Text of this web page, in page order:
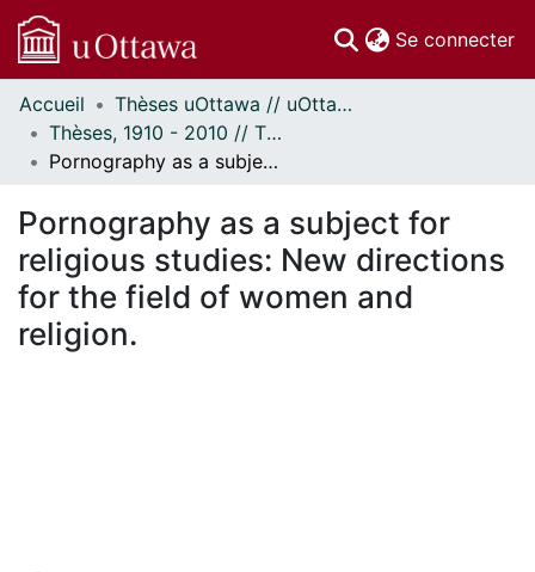
Se connecter
Communautés
et collections
Parcourir
À propos
Accueil
Thèses uOttawa // uOttawa Theses
Thèses, 1910 - 2010 // Theses, 1910 - 2010
Pornography as a subject for religious studies: New directions for the field of women and religion.
Pornography as a subject for
religious studies: New directions
for the field of women and
religion.